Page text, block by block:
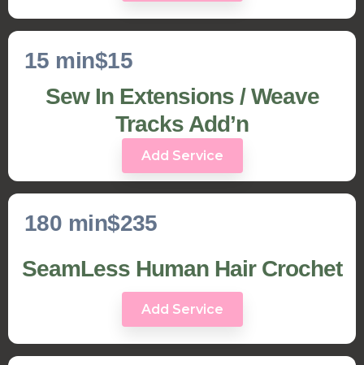
15 min$15
Sew In Extensions / Weave
Tracks Add’n
Add Service
180 min$235
SeamLess Human Hair Crochet
Add Service